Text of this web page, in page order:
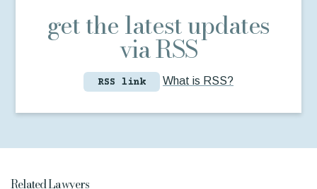
get the latest updates
via RSS
RSS link What is RSS?
Related Lawyers